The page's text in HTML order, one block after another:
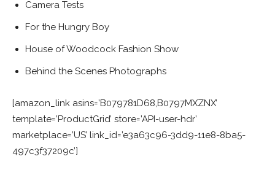
Camera Tests
For the Hungry Boy
House of Woodcock Fashion Show
Behind the Scenes Photographs
[amazon_link asins=’B079781D68,B0797MXZNX’
template=’ProductGrid’ store=’API-user-hdr’
marketplace=’US’ link_id=’e3a63c96-3dd9-11e8-8ba5-
497c3f37209c’]